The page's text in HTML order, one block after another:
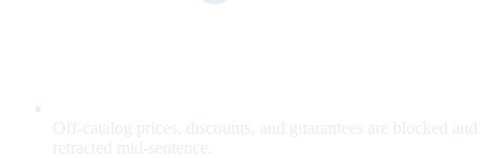
Off-catalog prices, discounts, and guarantees are blocked and
retracted mid-sentence.